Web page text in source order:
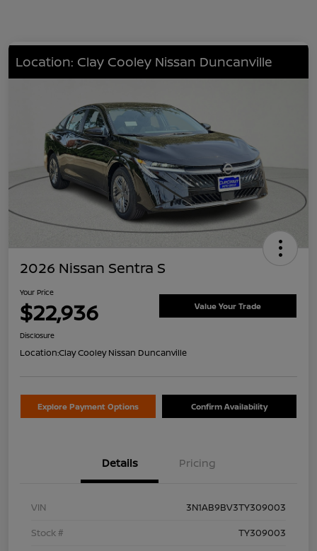
Location: Clay Cooley Nissan Duncanville
2026 Nissan Sentra S
Your Price
$22,936 Value Your Trade
Disclosure
Location:Clay Cooley Nissan Duncanville
Explore Payment Options Confirm Availability
Details Pricing
VIN
3N1AB9BV3TY309003
Stock #
TY309003